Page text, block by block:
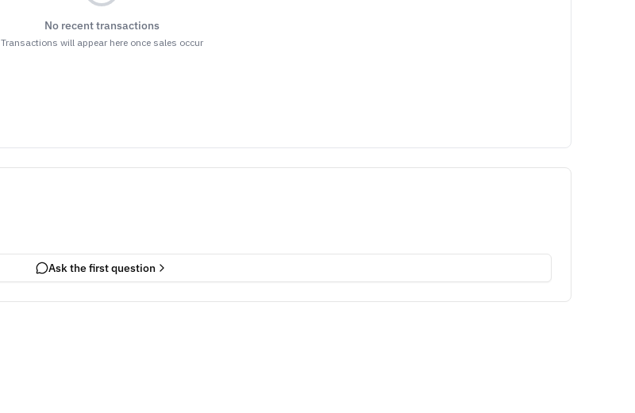
No recent transactions
Transactions will appear here once sales occur
Ask the first question